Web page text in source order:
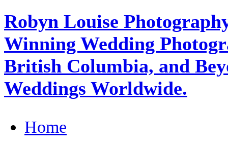
Robyn Louise
Winning Wedding
British Columbia, and
Weddings Worldwide.
Home